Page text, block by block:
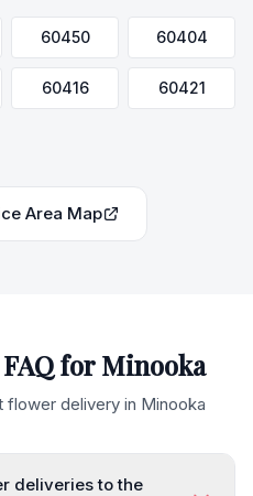
60450 60404
60416 60421
Area Map
forMinooka
flower delivery in Minooka
deliveries to the